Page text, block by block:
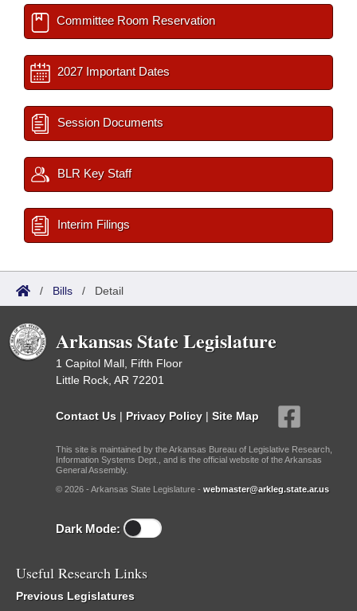
Committee Room Reservation
2027 Important Dates
Session Documents
BLR Key Staff
Interim Filings
/ Bills / Detail
Arkansas State Legislature
1 Capitol Mall, Fifth Floor
Little Rock, AR 72201
Contact Us | Privacy Policy | Site Map
This site is maintained by the Arkansas Bureau of Legislative Research,
Information Systems Dept., and is the official website of the Arkansas
General Assembly.
© 2026 - Arkansas State Legislature - webmaster@arkleg.state.ar.us
Dark Mode:
Useful Research Links
Previous Legislatures